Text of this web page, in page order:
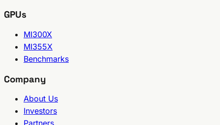
GPUs
MI300X
MI355X
Benchmarks
Company
About Us
Investors